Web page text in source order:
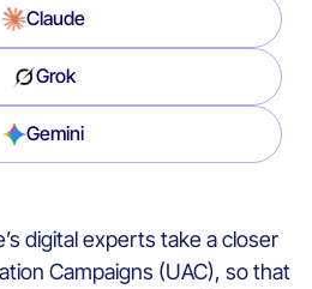
Claude
Grok
Gemini
digitalexperts take a closer
Campaigns (UAC), sothat